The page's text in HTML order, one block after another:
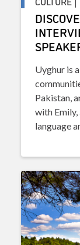
Uyghur is
Pakistan,
with Emily,
language